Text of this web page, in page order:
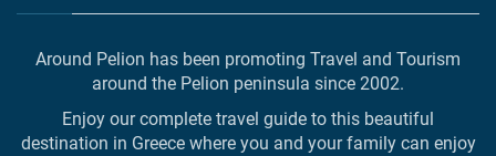
Around Pelion has been promoting Travel and Tourism
around the Pelion peninsula since 2002.
Enjoy our complete travel guide to this beautiful
destination in Greece where you and your family can enjoy